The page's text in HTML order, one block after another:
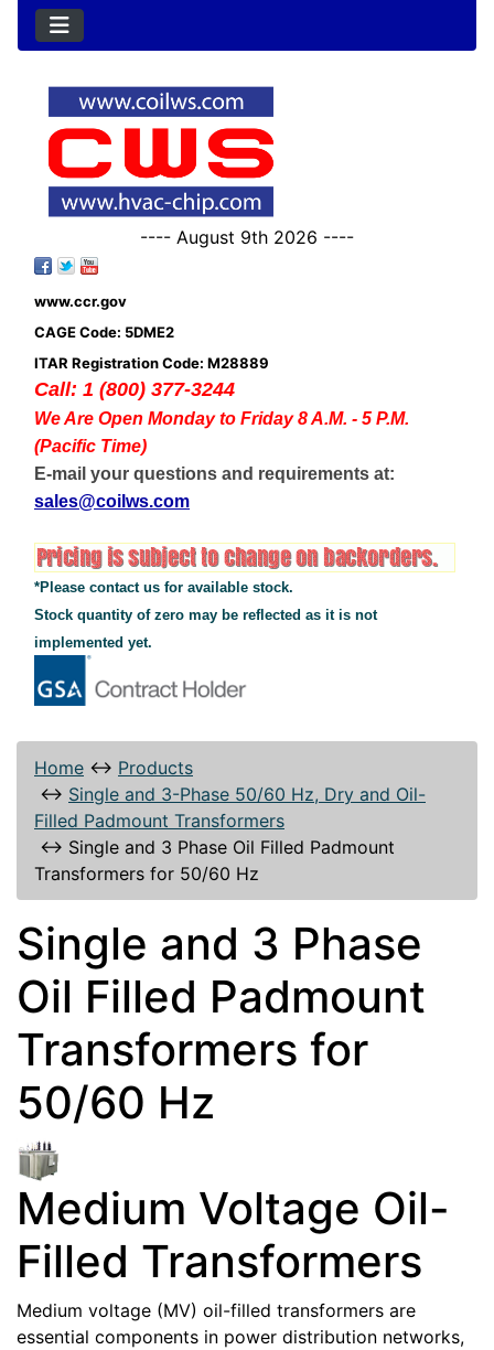
---- August 9th 2026 ----
www.ccr.gov
CAGE Code: 5DME2
ITAR Registration Code: M28889
Call: 1 (800) 377-3244
We Are Open Monday to Friday 8 A.M. - 5 P.M.
(Pacific Time)
E-mail your questions and requirements at:
sales@coilws.com
*Please contact us for available stock.
Stock quantity of zero may be reflected as it is not
implemented yet.
Home ↔ Products
↔ Single and 3-Phase 50/60 Hz, Dry and Oil-
Filled Padmount Transformers
↔ Single and 3 Phase Oil Filled Padmount
Transformers for 50/60 Hz
Single and 3 Phase
Oil Filled Padmount
Transformers for
50/60 Hz
Medium Voltage Oil-
Filled Transformers
Medium voltage (MV) oil-filled transformers are
essential components in power distribution networks,